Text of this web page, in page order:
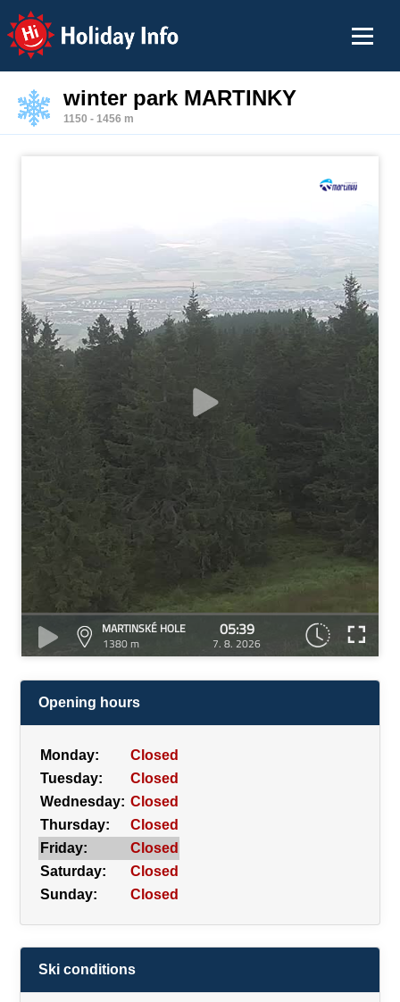
Holiday Info
winter park MARTINKY
1150 - 1456 m
MARTINSKÉ HOLE
1380 m
05:39
7. 8. 2026
Opening hours
Monday:
Closed
Tuesday:
Closed
Wednesday: Closed
Thursday:
Closed
Friday:
Closed
Saturday:
Closed
Sunday:
Closed
Ski conditions